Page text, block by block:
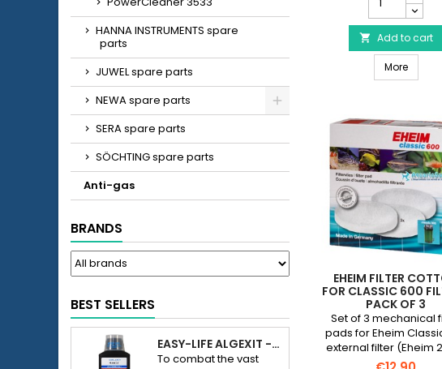
HANNA INSTRUMENTS spare
parts
JUWEL spare parts
NEWA spare parts
SERA spare parts
SÖCHTING spare parts
Anti-gas
BRANDS
BEST SELLERS
EASY-LIFE ALGEXIT - ANTI-ALGUES POUR AQUARIUM
To combat the vast
Activated
Carbon
Foam
for
Classic
250
Pack
3
product
quantity
field
 Add to cart
More
EHEIM FILTER
FOR CLASSIC 600
PACK OF 3
Set of 3 mechanical
pads for Eheim
external filter (Eheim